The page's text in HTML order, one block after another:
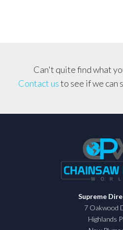
Can't quite find what
Contact usto see if we can
Supreme
7 Oakwood
Highlands